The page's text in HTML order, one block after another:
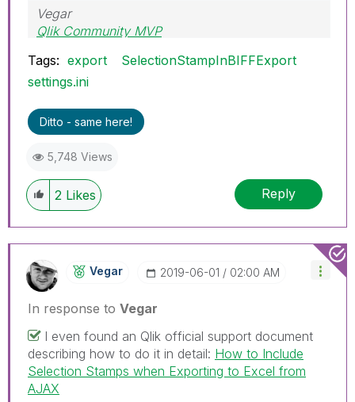
Vegar
Qlik Community MVP
Tags: export
SelectionStampInBIFFExport
settings.ini
Ditto - same here!
5,748 Views
2 Likes Reply
Vegar ‎2019-06-01 02:00 AM
In response to Vegar
I even found an Qlik official support document
describing how to do it in detail: How to Include
Selection Stamps when Exporting to Excel from
AJAX